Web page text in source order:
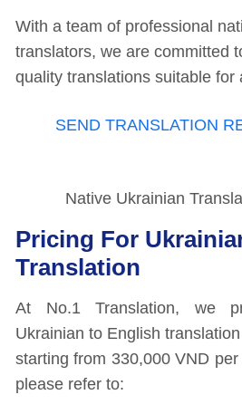
With a team of professional
translators, we are committed
quality translations suitable for
SEND TRANSLATION
Native Ukrainian
Pricing For
Translation
At No.1 Translation, we
Ukrainian to English
starting from 330,000 VND
please refer to: